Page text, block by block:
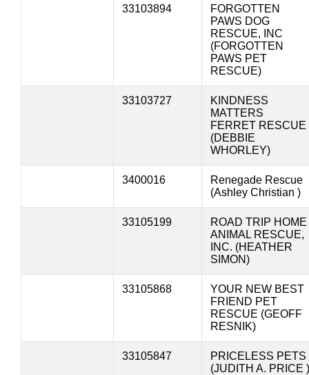
33103894
FORGOTTEN
PAWS DOG
RESCUE, INC
(FORGOTTEN
PAWS PET
RESCUE)
33103727
KINDNESS
MATTERS
FERRET RESCUE
(DEBBIE
WHORLEY)
3400016
Renegade Rescue
(Ashley Christian )
33105199
ROAD TRIP HOME
ANIMAL RESCUE,
INC. (HEATHER
SIMON)
33105868
YOUR NEW BEST
FRIEND PET
RESCUE (GEOFF
RESNIK)
33105847
PRICELESS PETS
(JUDITH A. PRICE )